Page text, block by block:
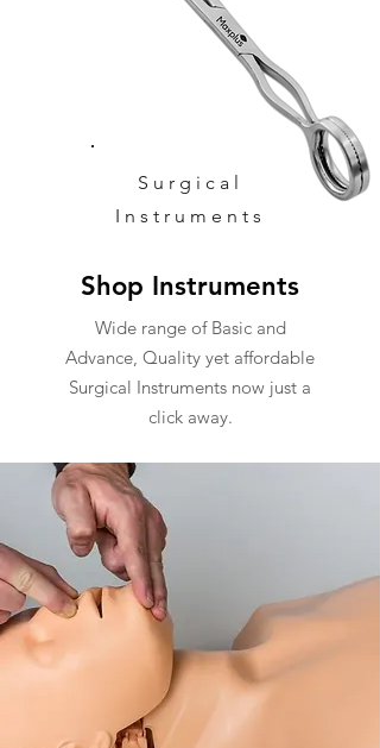
Surgical
Instruments
Shop Instruments
Wide range of Basic and
Advance, Quality yet affordable
Surgical Instruments now just a
click away.